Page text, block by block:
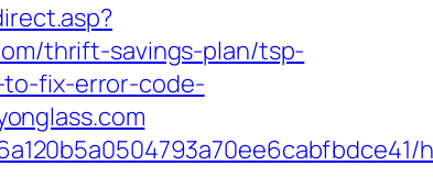
thrift-savings-plan/tsp-
to-fix-error-code-